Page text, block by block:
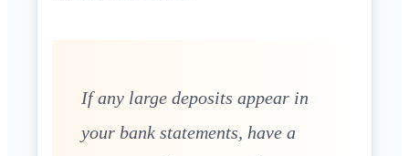
If any large deposits appear in
your bank statements, have a